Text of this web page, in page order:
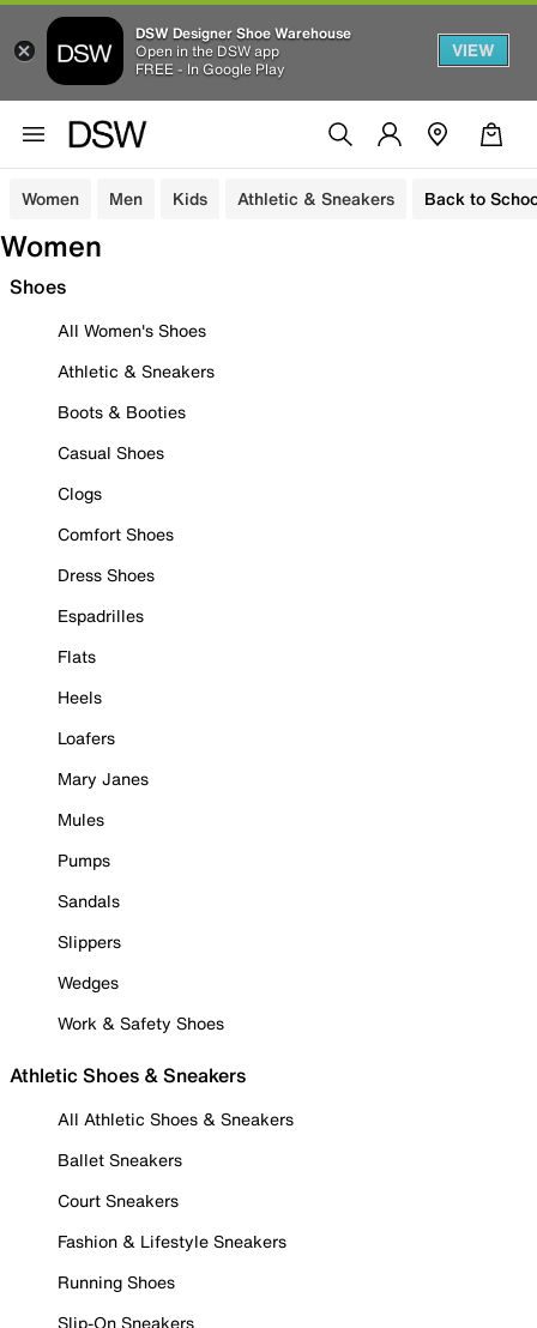
DSW Designer Shoe Warehouse
Open in the DSW app
FREE - In Google Play
VIEW
Women Men Kids Athletic & Sneakers Back to
Women
Shoes
All Women's Shoes
Athletic & Sneakers
Boots & Booties
Casual Shoes
Clogs
Comfort Shoes
Dress Shoes
Espadrilles
Flats
Heels
Loafers
Mary Janes
Mules
Pumps
Sandals
Slippers
Wedges
Work & Safety Shoes
Athletic Shoes & Sneakers
All Athletic Shoes & Sneakers
Ballet Sneakers
Court Sneakers
Fashion & Lifestyle Sneakers
Running Shoes
Slip-On Sneakers